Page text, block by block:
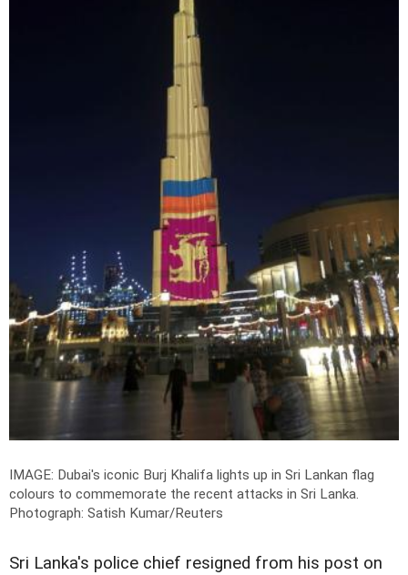
IMAGE: Dubai's iconic Burj Khalifa lights up in Sri Lankan flag
colours to commemorate the recent attacks in Sri Lanka.
Photograph: Satish Kumar/Reuters
Sri Lanka's police chief resigned from his post on